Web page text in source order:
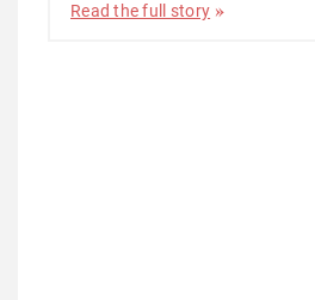
Read the full story